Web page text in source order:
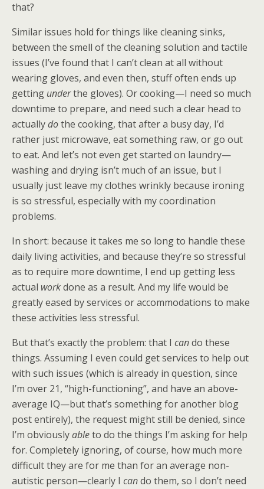
that?
Similar issues hold for things like cleaning sinks,
between the smell of the cleaning solution and tactile
issues (I’ve found that I can’t clean at all without
wearing gloves, and even then, stuff often ends up
getting underthe gloves). Or cooking—I need so much
downtime to prepare, and need such a clear head to
actuallydothe cooking, that after a busy day, I’d
rather just microwave, eat something raw, or go out
to eat. And let’s not even get started on laundry—
washing and drying isn’t much of an issue, but I
usually just leave my clothes wrinkly because ironing
is so stressful, especially with my coordination
problems.
In short: because it takes me so long to handle these
daily living activities, and because they’re so stressful
as to require more downtime, I end up getting less
actual workdone as a result. And my life would be
greatly eased by services or accommodations to make
these activities less stressful.
But that’s exactly the problem: that I cando these
things. Assuming I even could get services to help out
with such issues (which is already in question, since
I’m over 21, “high-functioning”, and have an above-
average IQ—but that’s something for another blog
post entirely), the request might still be denied, since
I’m obviouslyableto do the things I’m asking for help
for. Completely ignoring, of course, how much more
difficult they are for me than for an average non-
autistic person—clearly I cando them, so I don’t need